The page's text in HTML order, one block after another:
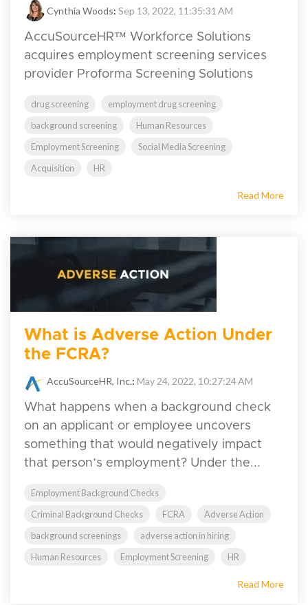
Cynthia Woods: Sep 13, 2022, 11:35:31 AM
AccuSourceHR™ Workforce Solutions
acquires employment screening services
provider Proforma Screening Solutions
drug screening
employment drug screening
background screening
Human Resources
Employment Screening
Social Media Screening
Acquisition
HR
Read More
What is Adverse Action Under
the FCRA?
AccuSourceHR, Inc.: May 24, 2022, 10:27:24 AM
What happens when a background check
on an applicant or employee uncovers
something that would negatively impact
that person’s employment? Under the...
Employment Background Checks
Criminal Background Checks
FCRA
Adverse Action
background screenings
adverse action in hiring
Human Resources
Employment Screening HR
Read More